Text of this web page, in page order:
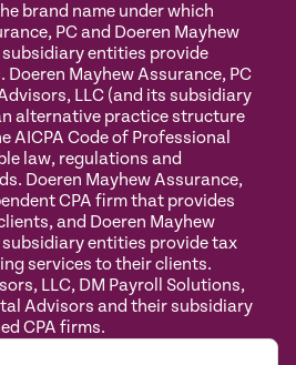
brand name under which
PC and Doeren Mayhew
entities provide
Mayhew Assurance, PC
LLC (and its subsidiary
alternative practice structure
AICPA Code of Professional
law, regulations and
Doeren Mayhew Assurance,
CPA firm that provides
and Doeren Mayhew
entities provide tax
services to their clients.
LLC, DM Payroll Solutions,
Advisors and their subsidiary
CPA firms.